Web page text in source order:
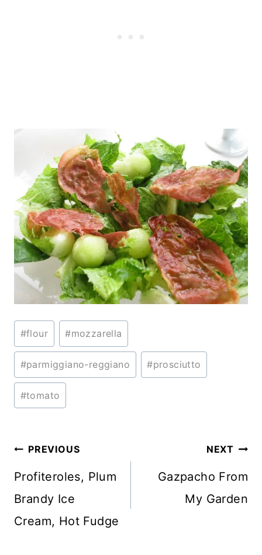
Post
Tags:
#flour #mozzarella
#parmiggiano-reggiano #prosciutto
#tomato
Post
navigation
PREVIOUS
Profiteroles, Plum
Brandy Ice
Cream, Hot Fudge
NEXT
Gazpacho From
My Garden